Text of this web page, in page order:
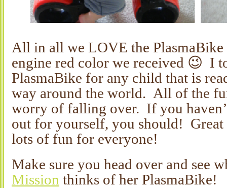
All in all we LOVE the
engine red color we received 😉 I
PlasmaBike for any child that is
way around the world. All of the
worry of falling over. If you
out for yourself, you should! Great
lots of fun for everyone!
Make sure you head over and see
Mission thinks of her PlasmaBike!